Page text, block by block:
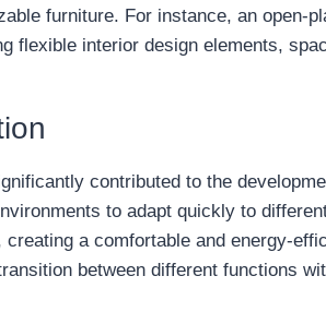
furniture. For instance, an
flexible interior design elements,
contributed to the
to adapt quickly to
a comfortable and energy-
between different functions